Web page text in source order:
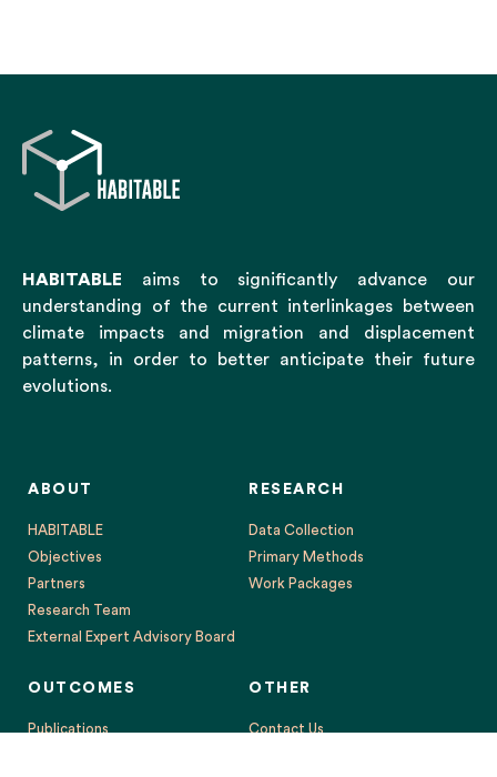
HABITABLE aims to significantly advance our
understanding of the current interlinkages between
climate impacts and migration and displacement
patterns, in order to better anticipate their future
evolutions.
ABOUT
HABITABLE
Objectives
Partners
Research Team
External Expert Advisory Board
RESEARCH
Data Collection
Primary Methods
Work Packages
OUTCOMES
Publications
OTHER
Contact Us